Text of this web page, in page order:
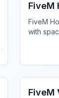
FiveM
FiveM
with
FiveM
FiveM